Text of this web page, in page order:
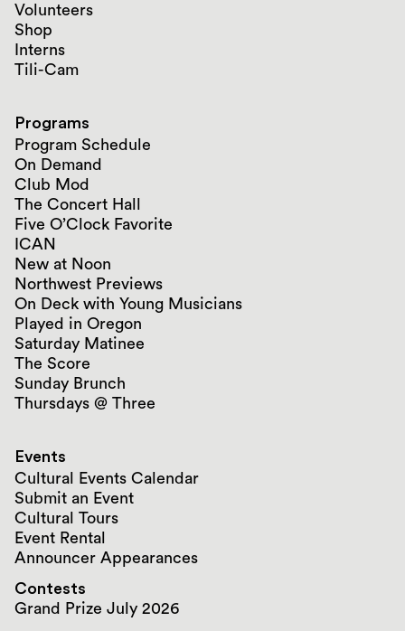
Volunteers
Shop
Interns
Tili-Cam
Programs
Program Schedule
On Demand
Club Mod
The Concert Hall
Five O’Clock Favorite
ICAN
New at Noon
Northwest Previews
On Deck with Young Musicians
Played in Oregon
Saturday Matinee
The Score
Sunday Brunch
Thursdays @ Three
Events
Cultural Events Calendar
Submit an Event
Cultural Tours
Event Rental
Announcer Appearances
Contests
Grand Prize July 2026